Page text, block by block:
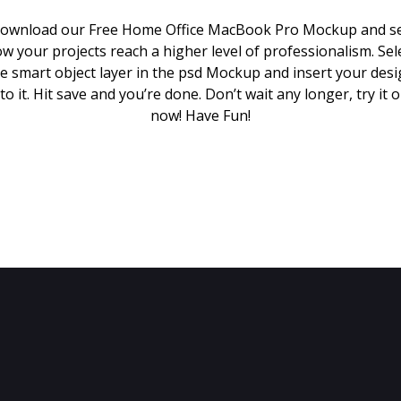
our Free Home Office MacBook Pro Mockup and
your projects reach a higher level of professionalism.
smart object layer in the psd Mockup and insert your
it. Hit save and you’re done. Don’t wait any longer, try it
now! Have Fun!